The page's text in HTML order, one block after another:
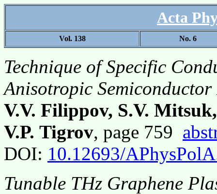
Acta
Vol. 138 No. 6
Technique of Specific
Anisotropic
V.V. Filippov, S.V.
V.P. Tigrov, page 759
DOI: 10.12693/
Tunable THz Graphene